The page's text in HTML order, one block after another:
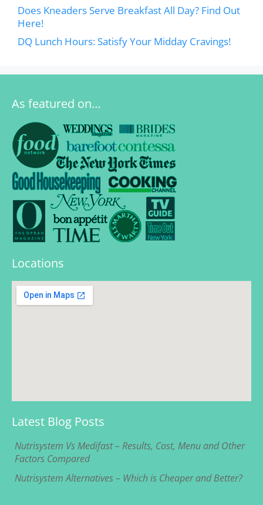
Does Kneaders Serve Breakfast All Day? Find Out
Here!
DQ Lunch Hours: Satisfy Your Midday Cravings!
As featured on…
Locations
Latest Blog Posts
Nutrisystem Vs Medifast – Results, Cost, Menu and Other
Factors Compared
Nutrisystem Alternatives – Which is Cheaper and Better?